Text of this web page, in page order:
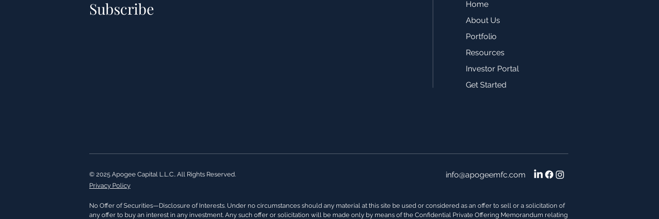
Subscribe
Home
About Us
Portfolio
Resources
Investor Portal
Get Started
© 2025 Apogee Capital L.L.C.. All Rights Reserved. info@apogeemfc.com
Privacy Policy
No Offer of Securities—Disclosure of Interests. Under no circumstances should any material at this site be used or considered as an offer to sell or a solicitation of
any offer to buy an interest in any investment. Any such offer or solicitation will be made only by means of the Confidential Private Offering Memorandum relating